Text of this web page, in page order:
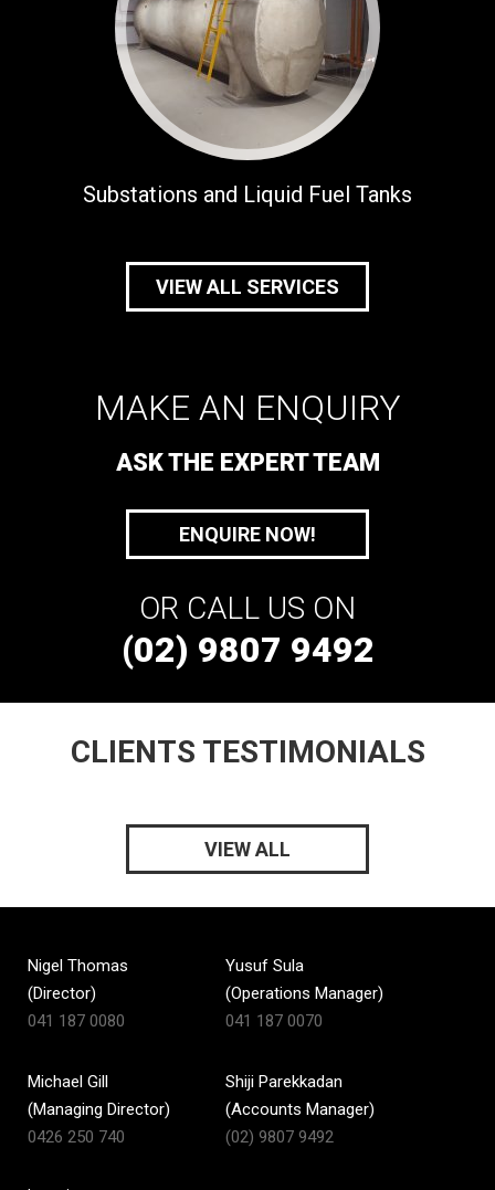
Substations and Liquid Fuel Tanks
VIEW ALL SERVICES
MAKE AN ENQUIRY
ASK THE EXPERT TEAM
ENQUIRE NOW!
OR CALL US ON
(02) 9807 9492
CLIENTS TESTIMONIALS
VIEW ALL
Nigel Thomas
(Director)
041 187 0080
Yusuf Sula
(Operations Manager)
041 187 0070
Michael Gill
(Managing Director)
0426 250 740
Shiji Parekkadan
(Accounts Manager)
(02) 9807 9492